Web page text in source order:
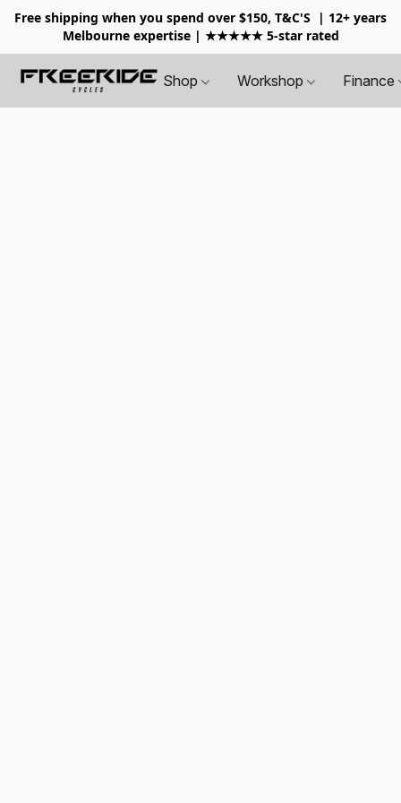
Free shipping when you spend over $150, T&C'S
| 12+ years
Melbourne expertise | ★★★★★ 5-star rated
Shop Workshop Finance